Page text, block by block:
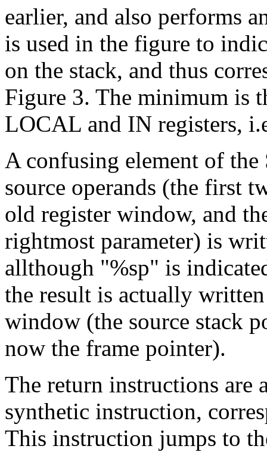
earlier, and also performs
is used in the figure to
on the stack, and thus
Figure 3. The minimum is
LOCAL and IN registers,
A confusing element of
source operands (the first
old register window, and
rightmost parameter) is
allthough "%sp" is
the result is actually
window (the source stack
now the frame pointer).
The return instructions are
synthetic instruction,
This instruction jumps to